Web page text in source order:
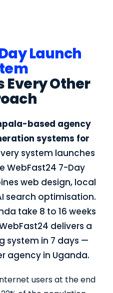
Launch
Other
based agency
systems for
system launches
WebFast24 7-Day
web design, local
search optimisation.
take 8 to 16 weeks
delivers a
system in 7 days —
agency in Uganda.
users at the end